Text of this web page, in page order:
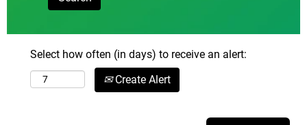
Select how often (in days) to receive an alert:
Create Alert